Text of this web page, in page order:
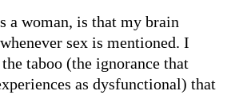
a woman, is that my brain
sex is mentioned. I
taboo (the ignorance that
as dysfunctional) that